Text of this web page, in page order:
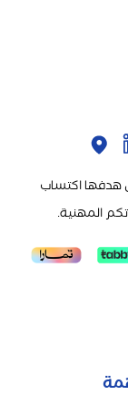
هدفها اكتساب
المهنية.